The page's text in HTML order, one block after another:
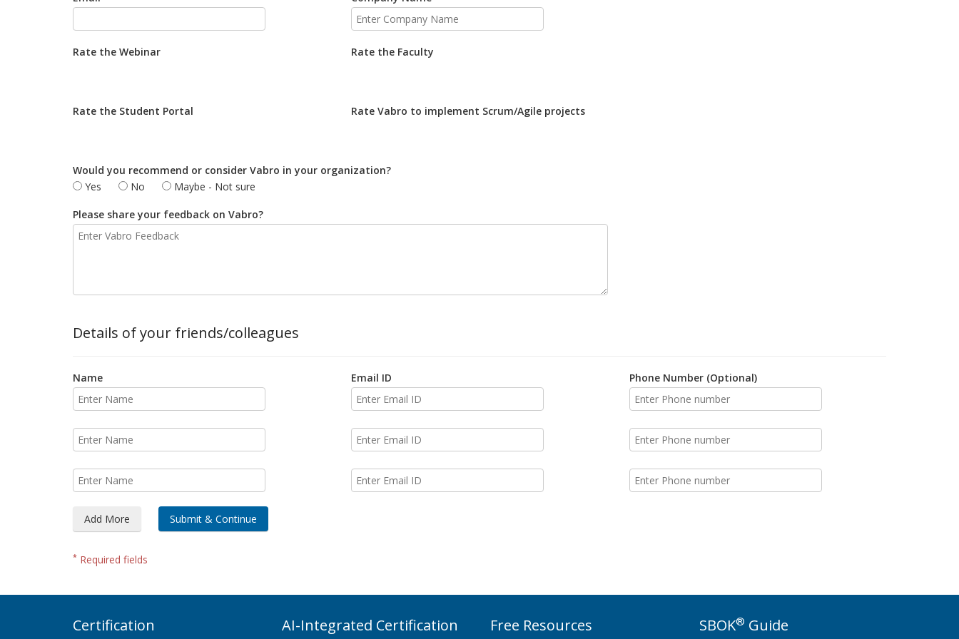
Rate the Webinar Rate the Faculty
Rate the Student Portal Rate Vabro to implement Scrum/Agile projects
Would you recommend or consider Vabro in your organization?
Yes
No Maybe - Not sure
Please share your feedback on Vabro?
Details of your friends/colleagues
Name Email ID Phone Number (Optional)
Add More Submit & Continue
* Required fields
Certification AI-Integrated Certification Free Resources SBOK® Guide